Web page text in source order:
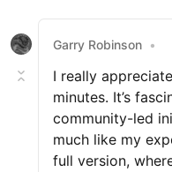
Garry Robinson •
I really
minutes. It’s
community-led
much like my
full version,